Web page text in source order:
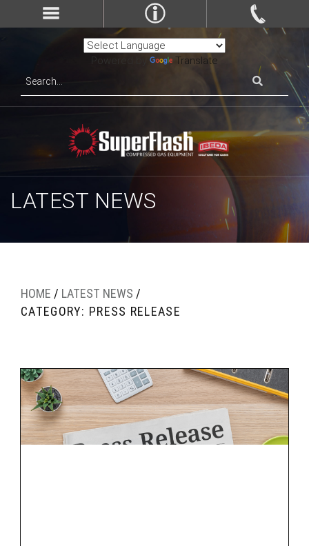
Powered by Translate
LATEST NEWS
HOME / LATEST NEWS /
CATEGORY: PRESS RELEASE